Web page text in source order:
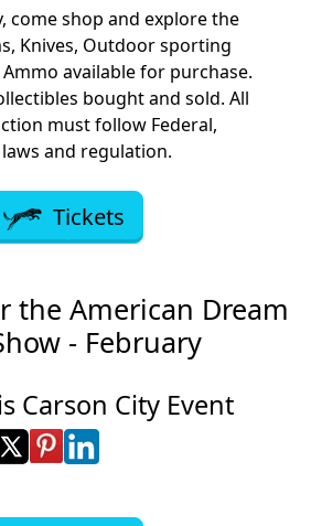
come shop and explore the
Knives, Outdoor sporting
available for purchase.
bought and sold. All
must follow Federal,
and regulation.
Tickets
the American Dream
- February
Carson City Event
on Facebook
on X
Share on Pinterest
Share on LinkedIn